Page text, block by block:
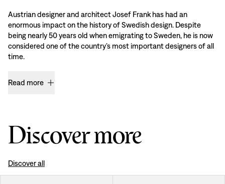
Austrian designer and architect Josef Frank has had an
enormous impact on the history of Swedish design. Despite
being nearly 50 years old when emigrating to Sweden, he is now
considered one of the country’s most important designers of all
time.
Read more
Discover more
Discover all